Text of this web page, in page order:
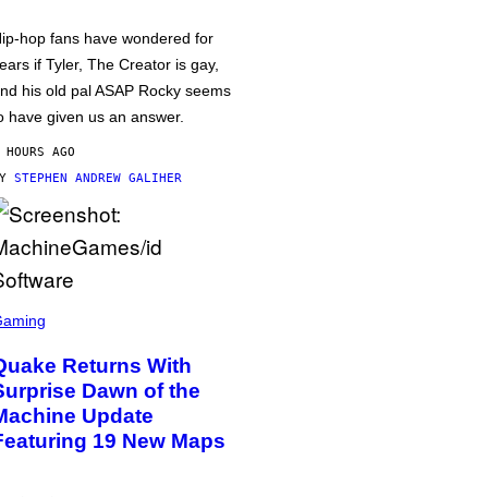
hop fans have wondered for
if Tyler, The Creator is gay,
his old pal ASAP Rocky seems
have given us an answer.
AGO
STEPHEN ANDREW GALIHER
Returns With
Dawn of the
Update
19 New Maps